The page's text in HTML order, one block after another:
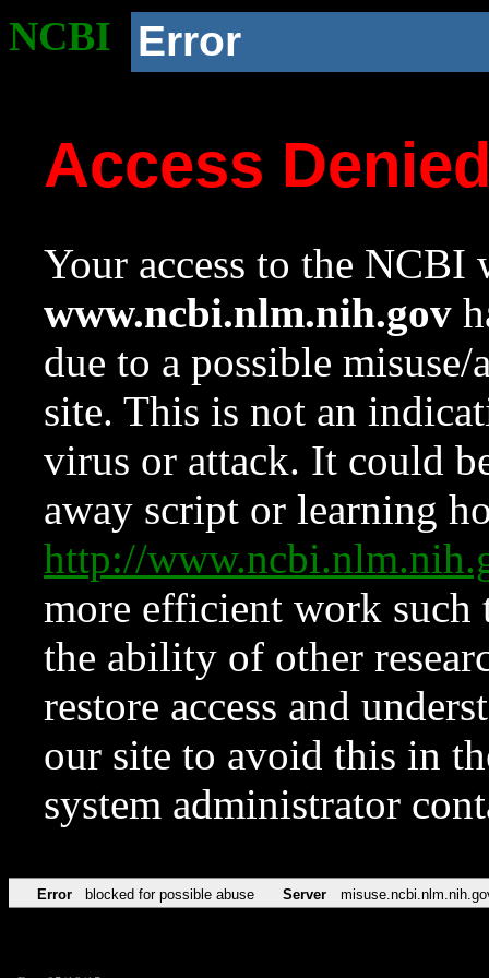
NCBI Error
Access
Your access to the NCBI
www.ncbi.nlm.nih.gov
due to a possible
site. This is not an
virus or attack. It could
away script or learning
http://
more efficient work such
the ability of other
restore access and
our site to avoid this in
system administrator
Error blocked for possible abuse Server